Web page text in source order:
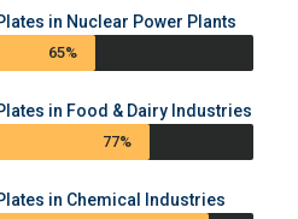
in Nuclear Power Plants
65%
in Food & Dairy Industries
77%
in Chemical Industries